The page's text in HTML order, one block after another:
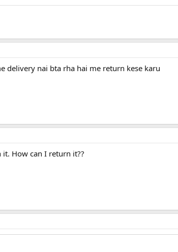
delivery nai bta rha hai me return kese karu
How can I return it??